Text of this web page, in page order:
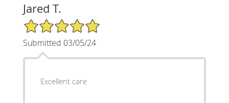
Jared T.
5/5 Star Rating
Submitted 03/05/24
Excellent care